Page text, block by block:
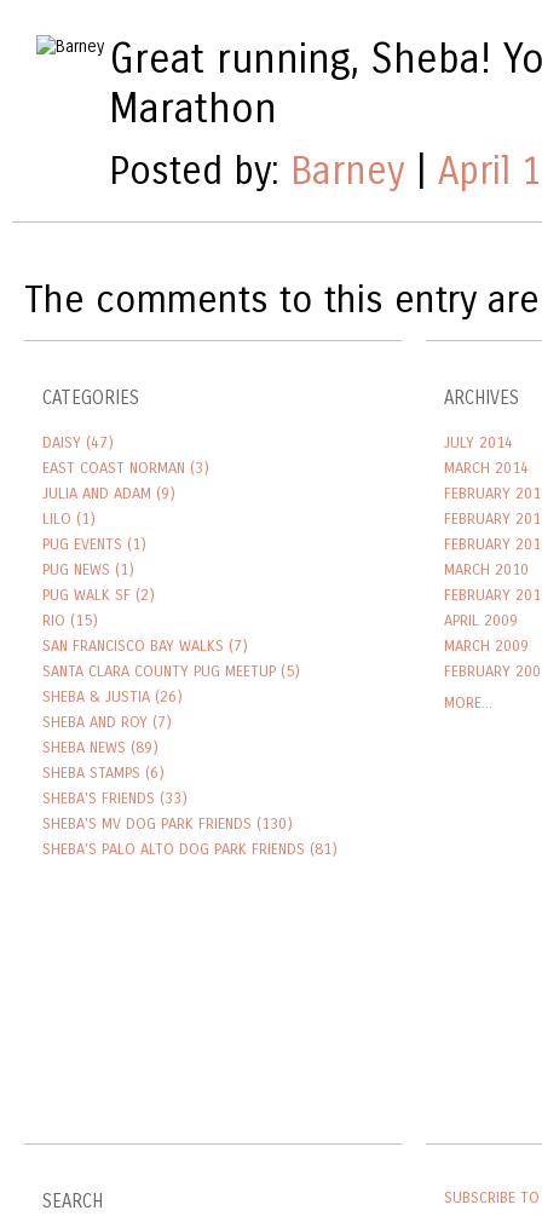
Great running, Sheba!
Marathon
Posted by: Barney April
The comments to this entry
CATEGORIES
DAISY (47)
EAST COAST NORMAN (3)
JULIA AND ADAM (9)
LILO (1)
PUG EVENTS (1)
PUG NEWS (1)
PUG WALK SF (2)
RIO (15)
SAN FRANCISCO BAY WALKS (7)
SANTA CLARA COUNTY PUG MEETUP (5)
SHEBA & JUSTIA (26)
SHEBA AND ROY (7)
SHEBA NEWS (89)
SHEBA STAMPS (6)
SHEBA'S FRIENDS (33)
SHEBA'S MV DOG PARK FRIENDS (130)
SHEBA'S PALO ALTO DOG PARK FRIENDS (81)
ARCHIVES
JULY 2014
MARCH 2014
FEBRUARY
FEBRUARY
FEBRUARY
MARCH 2010
FEBRUARY
APRIL 2009
MARCH 2009
FEBRUARY
MORE...
SEARCH SUBSCRIBE